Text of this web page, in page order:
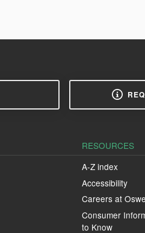
RESOURCES
A-Z index
Accessibility
Careers at
Consumer
to Know